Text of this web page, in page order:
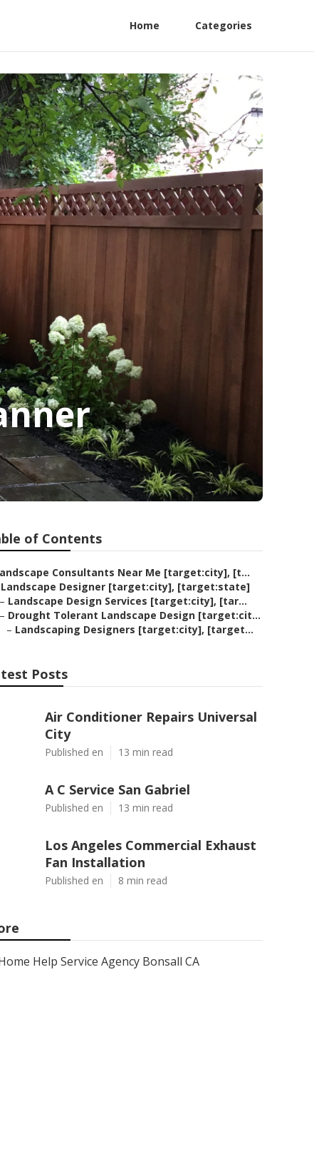
Home Categories
of Contents
Consultants Near Me [target:city], [t...
Landscape Designer [target:city], [target:state]
– Landscape Design Services [target:city], [tar...
– Drought Tolerant Landscape Design [target:cit...
– Landscaping Designers [target:city], [target...
Posts
Air Conditioner Repairs Universal
City
Published en 13 min read
A C Service San Gabriel
Published en 13 min read
Los Angeles Commercial Exhaust
Fan Installation
Published en 8 min read
Help Service Agency Bonsall CA